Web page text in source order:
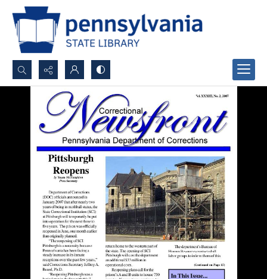
Search...
Advanced search